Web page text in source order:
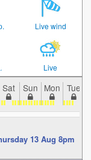
Live wind
Live
Sat Sun Mon Tue
13 Aug 8pm